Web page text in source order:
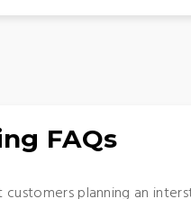
FAQs
planning an